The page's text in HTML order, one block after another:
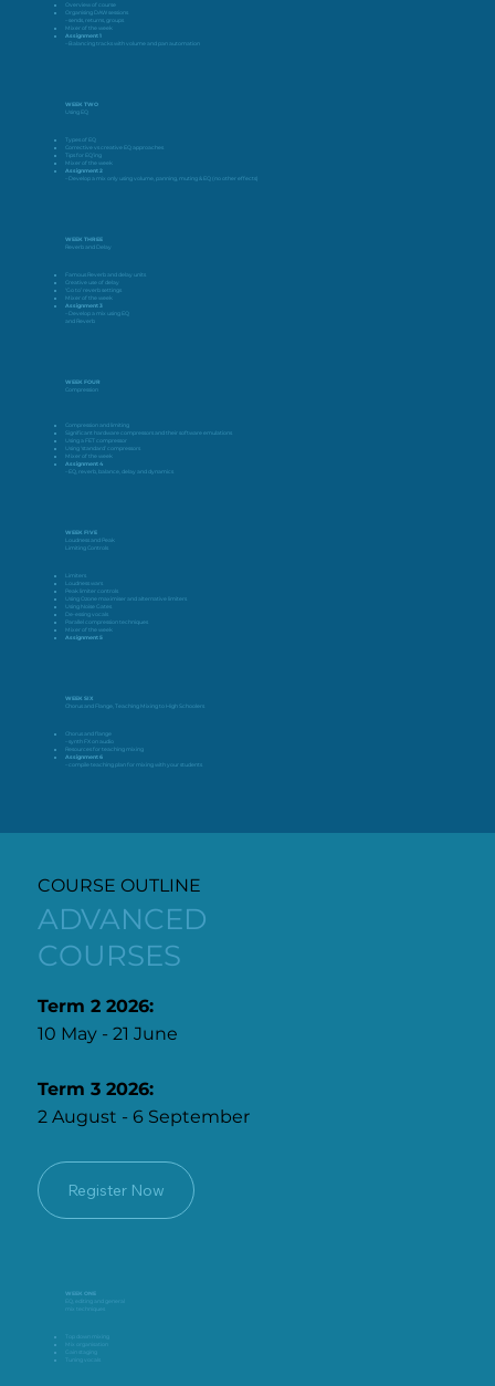
Overview of course
Organising DAW sessions
– sends, returns, groups
Mixer of the week
Assignment 1
– Balancing tracks with volume and pan automation
WEEK TWO
Using EQ
Types of EQ
Corrective vs creative EQ approaches
Tips for EQ’ing
Mixer of the week
Assignment 2
– Develop a mix only using volume, panning, muting & EQ (no other effects)
WEEK THREE
Reverb and Delay
Famous Reverb and delay units
Creative use of delay
‘Go to’ reverb settings
Mixer of the week
Assignment 3
– Develop a mix using EQ
and Reverb
WEEK FOUR
Compression
Compression and limiting
Significant hardware compressors and their software emulations
Using a FET compressor
Using ‘standard’ compressors
Mixer of the week
Assignment 4
– EQ, reverb, balance, delay and dynamics
WEEK FIVE
Loudness and Peak
Limiting Controls
Limiters
Loudness wars
Peak limiter controls
Using Ozone maximiser and alternative limiters
Using Noise Gates
De-essing vocals
Parallel compression techniques
Mixer of the week
Assignment 5
WEEK SIX
Chorus and Flange, Teaching Mixing to High Schoolers
Chorus and flange
– synth FX on audio
Resources for teaching mixing
Assignment 6
– compile teaching plan for mixing with your students
COURSE OUTLINE
ADVANCED
COURSES
Term 2 2026:
10 May - 21 June
Term 3 2026:
2 August - 6 September
Register Now
WEEK ONE
mix techniques
Top down mixing
Mix organisation
Tuning vocals